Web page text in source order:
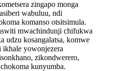
zingapo monga
wabuluu, ndi
komanso otsitsimula.
mwachindunji chifukwa
udzu kosangalatsa, komwe
ikhale yowonjezera
zikondwerero,
kunyumba.